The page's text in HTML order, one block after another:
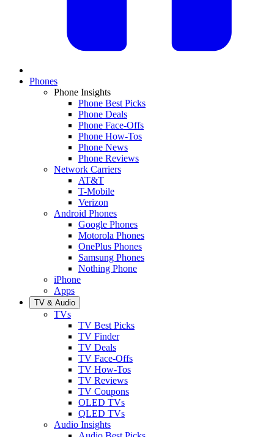
Phones
Phone Insights
Phone Best Picks
Phone Deals
Phone Face-Offs
Phone How-Tos
Phone News
Phone Reviews
Network Carriers
AT&T
T-Mobile
Verizon
Android Phones
Google Phones
Motorola Phones
OnePlus Phones
Samsung Phones
Nothing Phone
iPhone
Apps
TV & Audio
TVs
TV Best Picks
TV Finder
TV Deals
TV Face-Offs
TV How-Tos
TV Reviews
TV Coupons
OLED TVs
QLED TVs
Audio Insights